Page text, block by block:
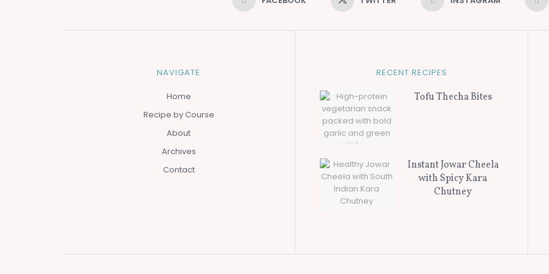
NAVIGATE
Home
Recipe by Course
About
Archives
Contact
RECENT RECIPES
Tofu Thecha Bites
Instant Jowar Cheela
with Spicy Kara
Chutney